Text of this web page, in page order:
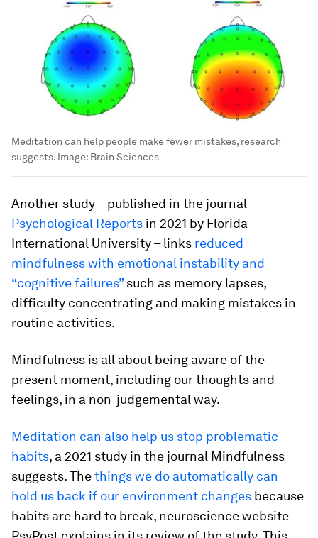
Meditation can help people make fewer mistakes, research
suggests. Image: Brain Sciences
Another study – published in the journal
Psychological Reports in 2021 by Florida
International University – links reduced
mindfulness with emotional instability and
“cognitive failures”such as memory lapses,
difficulty concentrating and making mistakes in
routine activities.
Mindfulness is all about being aware of the
present moment, including our thoughts and
feelings, in a non-judgemental way.
Meditation can also help us stop problematic
habits, a 2021 study in the journal Mindfulness
suggests. Thethings we do automatically can
hold us back if our environment changes because
habits are hard to break, neuroscience website